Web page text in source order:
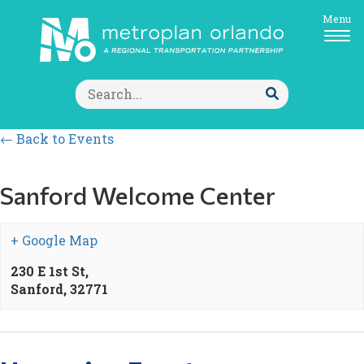
Search
for:
Submit
Search
Menu
← Back to Events
Sanford Welcome Center
+ Google Map
230 E 1st St,
Sanford,32771